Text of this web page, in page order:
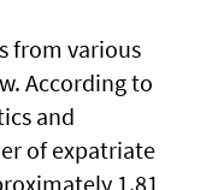
from various
According to
and
of expatriate
1.81